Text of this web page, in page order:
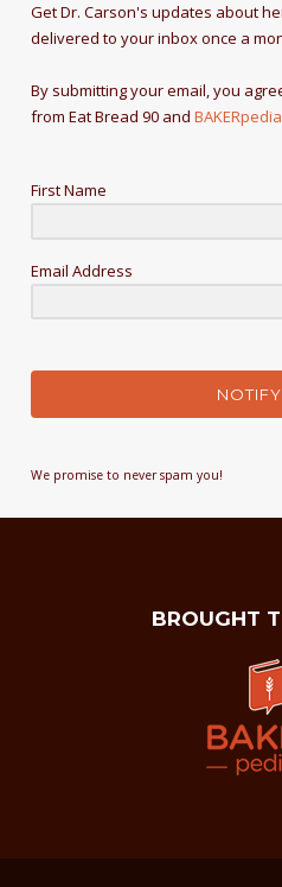
Get Dr. Carson's updates about
delivered to your inbox once a
By submitting your email, you
from Eat Bread 90 andBAKERpedia
First Name
Email Address
We promise to never spam you!
BROUGHT